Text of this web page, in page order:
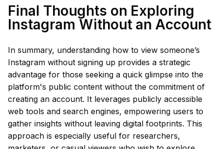
Final Thoughts on Exploring
Instagram Without an Account
In summary, understanding how to view someone’s
Instagram without signing up provides a strategic
advantage for those seeking a quick glimpse into the
platform's public content without the commitment of
creating an account. It leverages publicly accessible
web tools and search engines, empowering users to
gather insights without leaving digital footprints. This
approach is especially useful for researchers,